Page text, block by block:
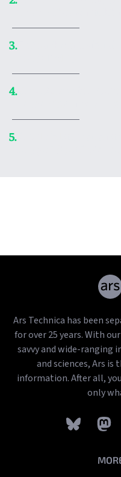
3.
4.
5.
Ars Technica has been
for over 25 years. With
savvy and wide-
and sciences, Ars is
information. After all,
only